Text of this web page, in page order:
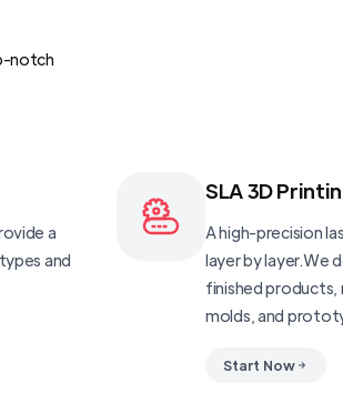
notch
a
and
SLA 3D
A high-precision
layer by layer.We
finished products,
molds, and
Start Now